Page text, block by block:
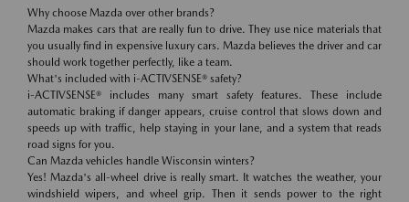
Why choose Mazda over other brands?
Mazda makes cars that are really fun to drive. They use nice materials that
you usually find in expensive luxury cars. Mazda believes the driver and car
should work together perfectly, like a team.
What's included with i-ACTIVSENSE® safety?
i-ACTIVSENSE® includes many smart safety features. These include
automatic braking if danger appears, cruise control that slows down and
speeds up with traffic, help staying in your lane, and a system that reads
road signs for you.
Can Mazda vehicles handle Wisconsin winters?
Yes! Mazda's all-wheel drive is really smart. It watches the weather, your
windshield wipers, and wheel grip. Then it sends power to the right